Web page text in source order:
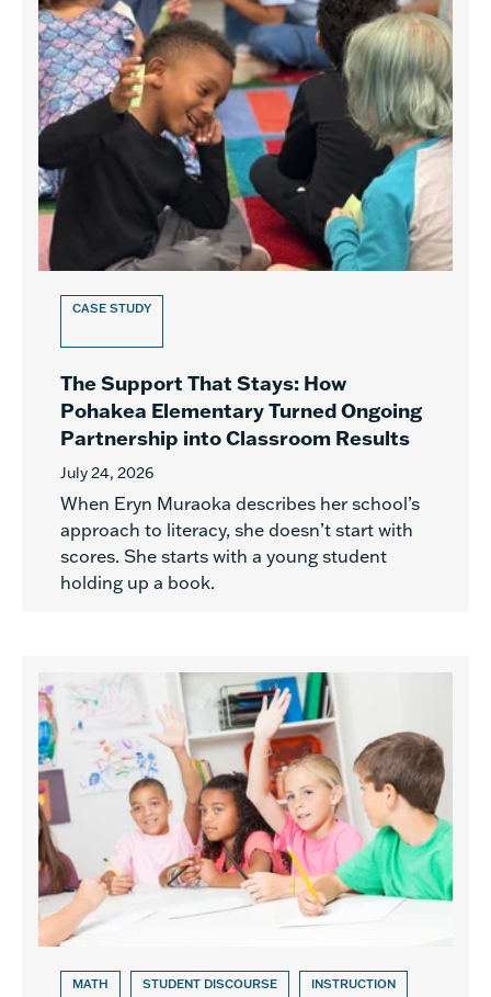
CASE STUDY
The Support That Stays: How
Pohakea Elementary Turned Ongoing
Partnership into Classroom Results
July 24, 2026
When Eryn Muraoka describes her school’s
approach to literacy, she doesn’t start with
scores. She starts with a young student
holding up a book.
MATH STUDENT DISCOURSE INSTRUCTION